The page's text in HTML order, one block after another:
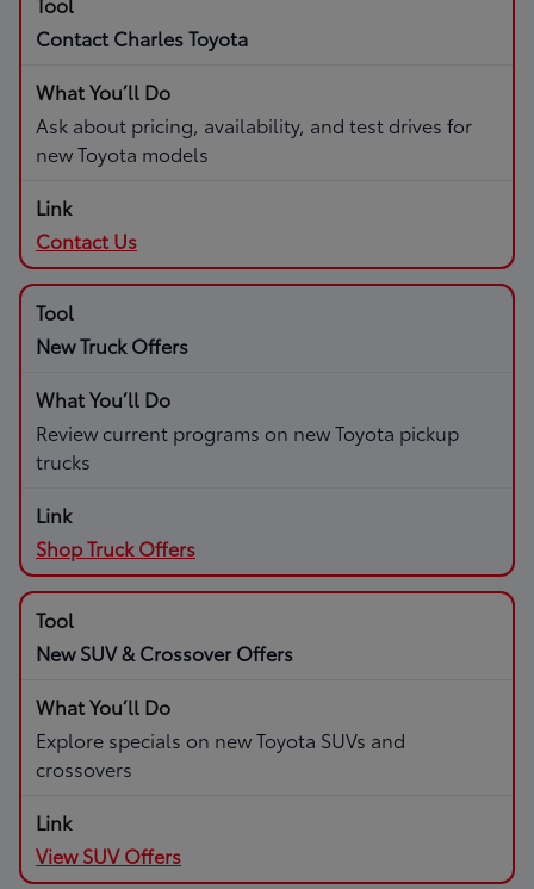
Contact Charles Toyota
Ask about pricing, availability, and test drives for
new Toyota models
Contact Us
New Truck Offers
Review current programs on new Toyota pickup
trucks
Shop Truck Offers
New SUV & Crossover Offers
Explore specials on new Toyota SUVs and
crossovers
View SUV Offers